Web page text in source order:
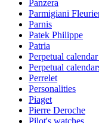
Panzera
Parmigiani
Parnis
Patek Philippe
Patria
Perpetual
Perpetual
Perrelet
Personalities
Piaget
Pierre Deroche
Pilot's watches